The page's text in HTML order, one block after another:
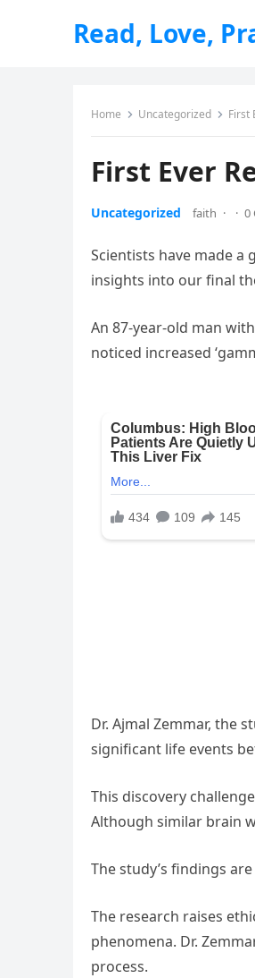
Read, Love,
Home Uncategorized First
First Ever
Uncategorized faith · · 0
Scientists have made
insights into our final
An 87-year-old man
noticed increased
Dr. Ajmal Zemmar, the
significant life events
This discovery
Although similar brain
The study’s findings
The research raises
phenomena. Dr.
process.